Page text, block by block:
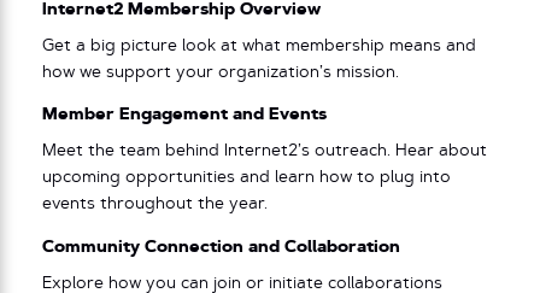
Internet2 Membership Overview
Get a big picture look at what membership means and
how we support your organization’s mission.
Member Engagement and Events
Meet the team behind Internet2’s outreach. Hear about
upcoming opportunities and learn how to plug into
events throughout the year.
Community Connection and Collaboration
Explore how you can join or initiate collaborations